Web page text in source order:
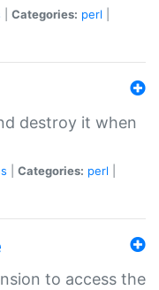
Categories: perl
destroy it when
Categories: perl
to access the